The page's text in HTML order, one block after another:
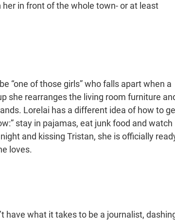
in front of the whole town- or at least
“one of those girls” who falls apart when a
she rearranges the living room furniture
Lorelai has a different idea of how to
stay in pajamas, eat junk food and watch
and kissing Tristan, she is officially
loves.
have what it takes to be a journalist,